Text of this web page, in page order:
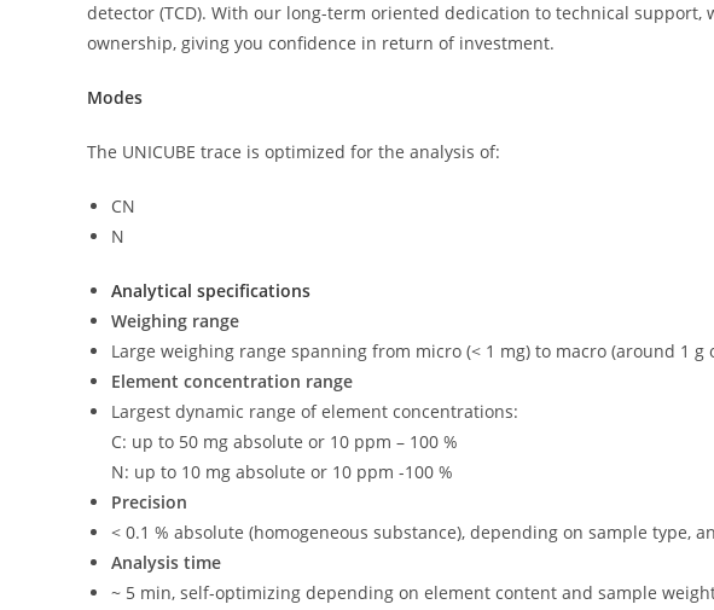
detector (TCD). With our long-term oriented dedication to technical
ownership, giving you confidence in return of investment.
Modes
The UNICUBE trace is optimized for the analysis of:
CN
N
Analytical specifications
Weighing range
Large weighing range spanning from micro (< 1 mg) to macro (around 1
Element concentration range
Largest dynamic range of element concentrations:
C: up to 50 mg absolute or 10 ppm – 100 %
N: up to 10 mg absolute or 10 ppm -100 %
Precision
< 0.1 % absolute (homogeneous substance), depending on sample type,
Analysis time
~ 5 min, self-optimizing depending on element content and sample